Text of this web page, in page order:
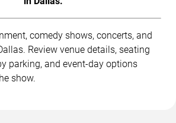
comedy shows, concerts, and
Review venue details, seating
parking, and event-day options
show.